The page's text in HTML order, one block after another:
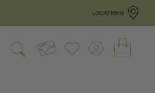
LOCATIONS